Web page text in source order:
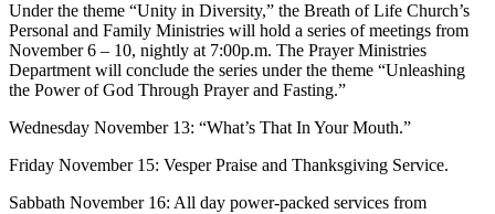
Under the theme “Unity in Diversity,” the Breath of Life Church’s
Personal and Family Ministries will hold a series of meetings from
November 6 – 10, nightly at 7:00p.m. The Prayer Ministries
Department will conclude the series under the theme “Unleashing
the Power of God Through Prayer and Fasting.”
Wednesday November 13: “What’s That In Your Mouth.”
Friday November 15: Vesper Praise and Thanksgiving Service.
Sabbath November 16: All day power-packed services from